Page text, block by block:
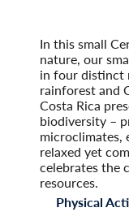
In this small
nature, our
in four distinct
rainforest and
Costa Rica
biodiversity –
microclimates,
relaxed yet
celebrates the
resources.
Physical